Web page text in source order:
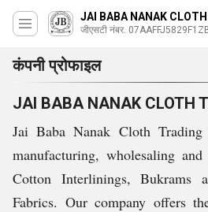
JAI BABA NANAK
जीएसटी नंबर.
कंपनी प्रोफाइल
JAI BABA NANAK CLOTH
Jai Baba Nanak Cloth
manufacturing, wholesaling
Cotton Interlinings, Bukrams
Fabrics. Our company offers